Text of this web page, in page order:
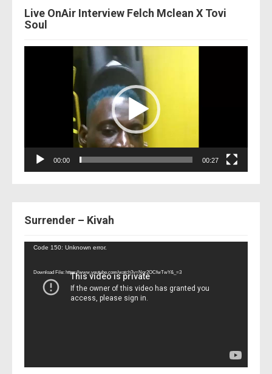
Live OnAir Interview Felch Mclean X Tovi
Soul
00:00 00:27
Surrender – Kivah
Video
Code 150: Unknown error.
Download File: https://www.youtube.com/watch?v=Nor2OCfwTwY&_=3